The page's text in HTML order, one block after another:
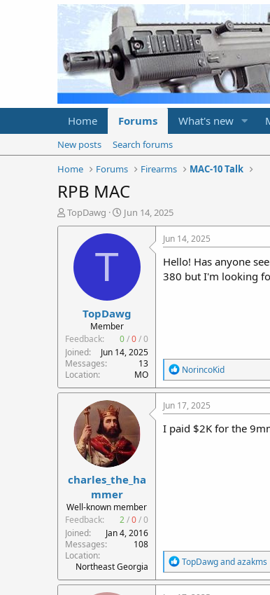
Home Forums What's new
New posts
Search forums
Home
Forums Firearms MAC-10 Talk
RPB MAC
T
h
t
e
r
TopDawg
S
t
a
t
e
Jun 14, 2025
T
TopDawg
Member
Feedback:
0/0/0
Joined
Jun 14, 2025
Messages
13
Location
MO
Jun 14, 2025
Hello! Has anyone
380 but I'm looking
R
e
a
c
t
i
o
NorincoKid
charles_the_ha
mmer
Well-known member
Feedback:
2/0/0
Joined
Jan 4, 2016
Messages
108
Location
Northeast Georgia
Jun 17, 2025
I paid $2K for the
R
e
a
TopDawgandazakms